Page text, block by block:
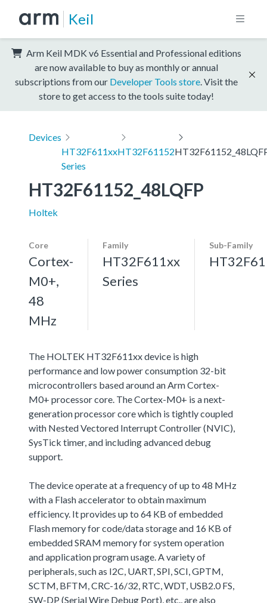
Keil
Arm Keil MDK v6 Essential and Professional editions
are now available to buy as monthly or annual
subscriptions from our Developer Tools store . Visit the
store to get access to the tools suite today!
Devices
HT32F611xx
Series
HT32F61152
HT32F61152_48LQFP
Holtek
Core
Cortex-
M0+,
48
MHz
Family
HT32F611xx
Series
Sub-Family
The HOLTEK HT32F611xx device is high
performance and low power consumption 32-bit
microcontrollers based around an Arm Cortex-
M0+ processor core. The Cortex-M0+ is a next-
generation processor core which is tightly coupled
with Nested Vectored Interrupt Controller (NVIC),
SysTick timer, and including advanced debug
support.
The device operate at a frequency of up to 48 MHz
with a Flash accelerator to obtain maximum
efficiency. It provides up to 64 KB of embedded
Flash memory for code/data storage and 16 KB of
embedded SRAM memory for system operation
and application program usage. A variety of
peripherals, such as I2C, UART, SPI, SCI, GPTM,
SCTM, BFTM, CRC-16/32, RTC, WDT, USB2.0 FS,
SW-DP (Serial Wire Debug Port), etc., are also